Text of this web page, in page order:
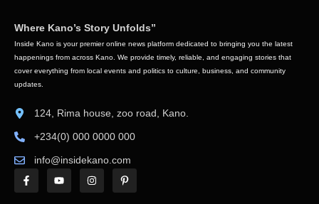
Where Kano’s Story Unfolds”
Inside Kano is your premier online news platform dedicated to bringing you the latest
happenings from across Kano. We provide timely, reliable, and engaging stories that
cover everything from local events and politics to culture, business, and community
updates.
124, Rima house, zoo road, Kano.
+234(0) 000 0000 000
info@insidekano.com